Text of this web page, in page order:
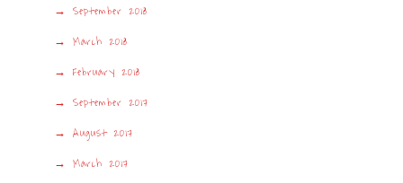
September 2018
March 2018
February 2018
September 2017
August 2017
March 2017